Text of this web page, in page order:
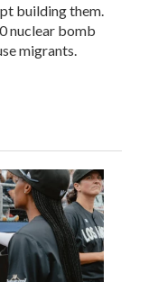
building them.
nuclear bomb
migrants.